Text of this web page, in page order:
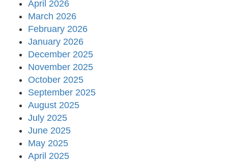
April 2026
March 2026
February 2026
January 2026
December 2025
November 2025
October 2025
September 2025
August 2025
July 2025
June 2025
May 2025
April 2025